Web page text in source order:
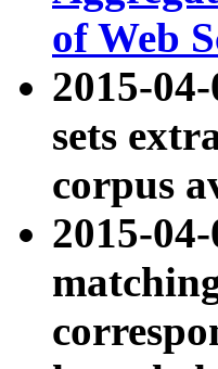
of Web
2015-
sets
corpus
2015-